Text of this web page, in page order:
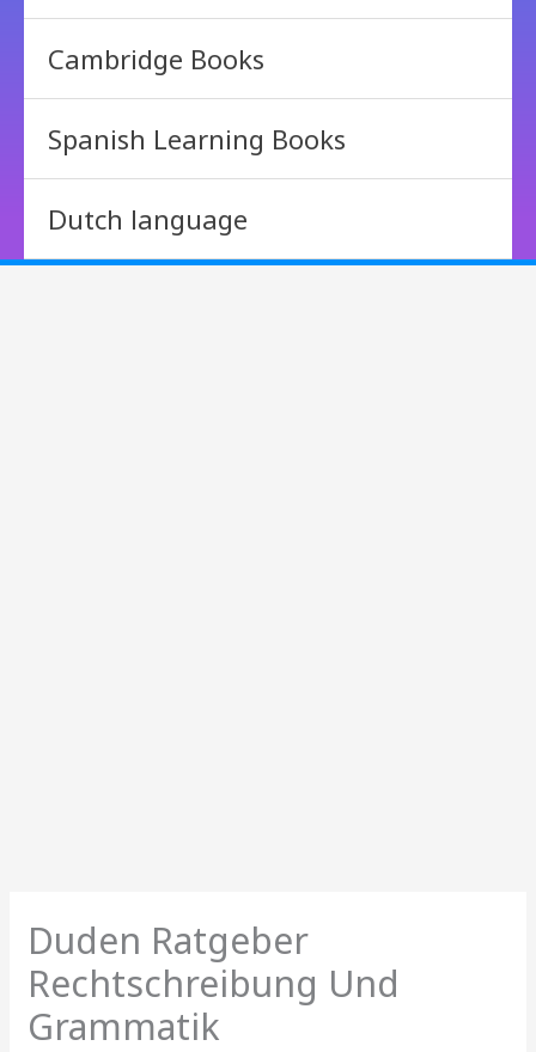
Cambridge Books
Spanish Learning Books
Dutch language
Duden Ratgeber
Rechtschreibung Und
Grammatik